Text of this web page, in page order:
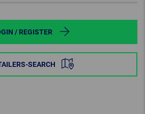
/ REGISTER
SEARCH